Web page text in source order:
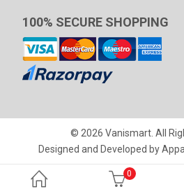
0
100% SECURE SHOPPING
© 2026 Vanismart. All
Designed and Developed by